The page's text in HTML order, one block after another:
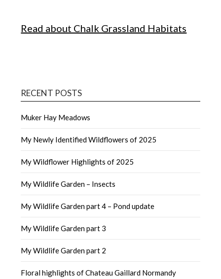
Read about Chalk Grassland Habitats
RECENT POSTS
Muker Hay Meadows
My Newly Identified Wildflowers of 2025
My Wildflower Highlights of 2025
My Wildlife Garden – Insects
My Wildlife Garden part 4 – Pond update
My Wildlife Garden part 3
My Wildlife Garden part 2
Floral highlights of Chateau Gaillard Normandy